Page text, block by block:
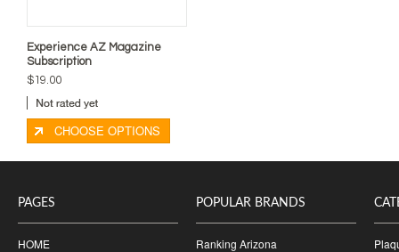
Experience AZ Magazine
Subscription
$19.00
CHOOSE OPTIONS
PAGES
HOME
POPULAR BRANDS
Ranking Arizona